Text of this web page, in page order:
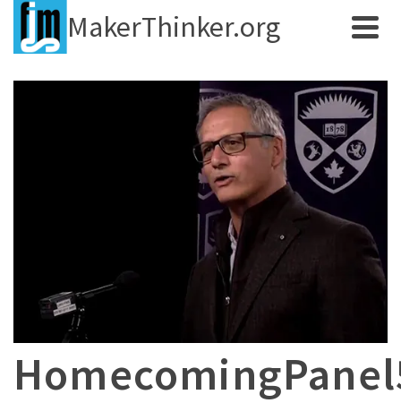
MakerThinker.org